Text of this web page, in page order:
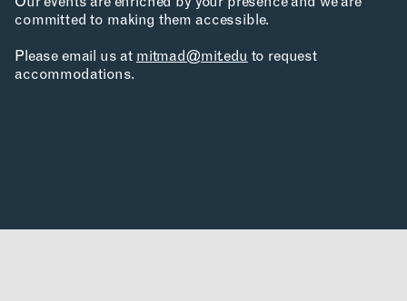
OFF ON
Our events are enriched by your presence and we are
committed to making them accessible.
Please email us at mitmad@mit.edu to request
accommodations.